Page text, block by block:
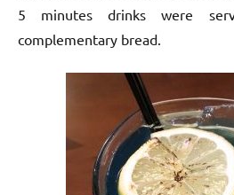
5 minutes drinks were
complementary bread.